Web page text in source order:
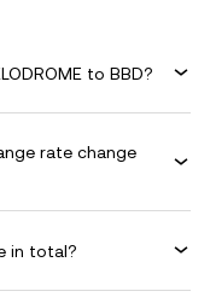
to BBD?
rate change
in total?